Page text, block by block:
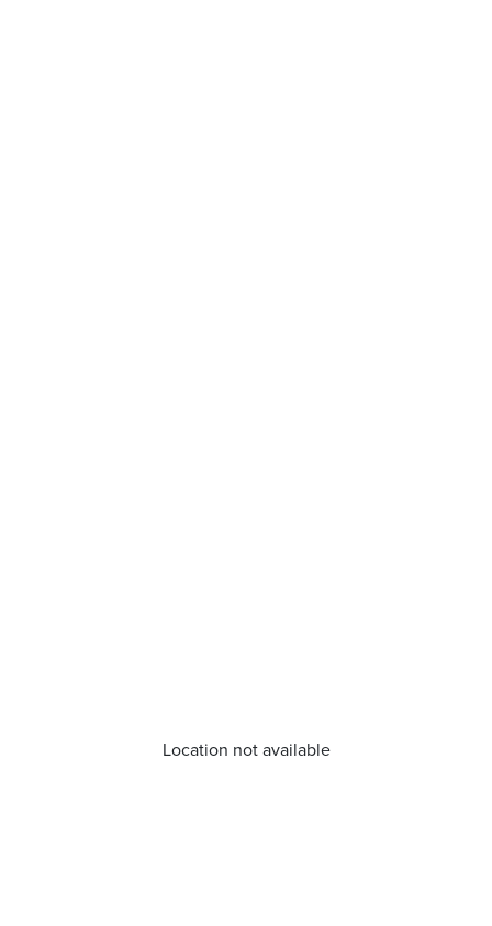
Location not available